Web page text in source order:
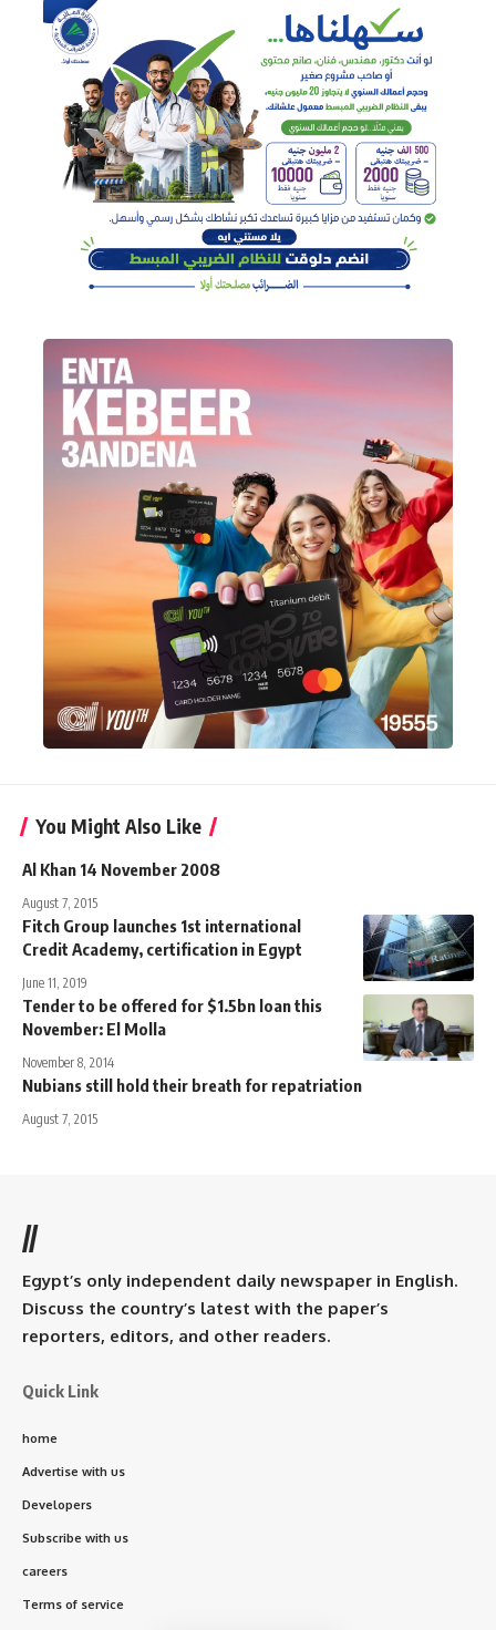
You Might Also Like
Al Khan 14 November 2008
August 7, 2015
Fitch Group launches 1st international
Credit Academy, certification in Egypt
June 11, 2019
Tender to be offered for $1.5bn loan this
November: El Molla
November 8, 2014
Nubians still hold their breath for repatriation
August 7, 2015
//
Egypt’s only independent daily newspaper in English.
Discuss the country’s latest with the paper’s
reporters, editors, and other readers.
Quick Link
home
Advertise with us
Developers
Subscribe with us
careers
Terms of service